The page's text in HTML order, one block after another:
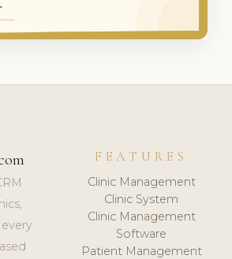
every
FEATURES
Clinic Management
Clinic System
Clinic Management
Software
Patient Management